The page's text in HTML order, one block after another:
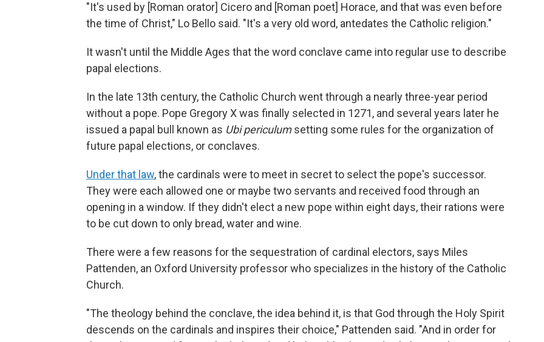
"It's used by [Roman orator] Cicero and [Roman poet] Horace, and that was even before
the time of Christ," Lo Bello said. "It's a very old word, antedates the Catholic religion."
It wasn't until the Middle Ages that the word conclave came into regular use to describe
papal elections.
In the late 13th century, the Catholic Church went through a nearly three-year period
without a pope. Pope Gregory X was finally selected in 1271, and several years later he
issued a papal bull known as Ubi periculumsetting some rules for the organization of
future papal elections, or conclaves.
Under that law, the cardinals were to meet in secret to select the pope's successor.
They were each allowed one or maybe two servants and received food through an
opening in a window. If they didn't elect a new pope within eight days, their rations were
to be cut down to only bread, water and wine.
There were a few reasons for the sequestration of cardinal electors, says Miles
Pattenden, an Oxford University professor who specializes in the history of the Catholic
Church.
"The theology behind the conclave, the idea behind it, is that God through the Holy Spirit
descends on the cardinals and inspires their choice," Pattenden said. "And in order for